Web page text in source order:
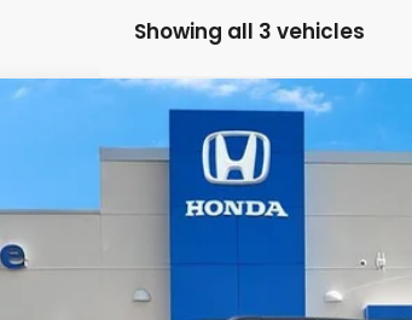
Showing all 3 vehicles
YF9H5TKW
$51,394
CASA PRICE